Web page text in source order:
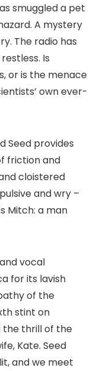
smuggled a pet
A mystery
The radio has
Is
or is the menace
own ever-
Seed provides
friction and
cloistered
and wry –
Mitch: a man
vocal
for its lavish
of the
stint on
the thrill of the
Kate. Seed
and we meet